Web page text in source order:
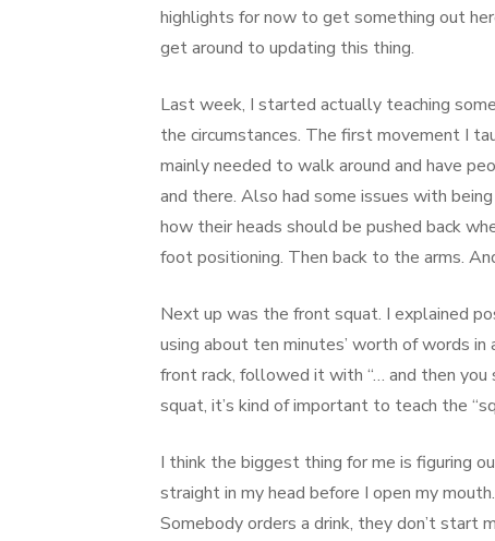
highlights for now to get something out
get around to updating this thing.
Last week, I started actually teaching
the circumstances. The first movement I
mainly needed to walk around and have
and there. Also had some issues with
how their heads should be pushed back
foot positioning. Then back to the arms.
Next up was the front squat. I explained
using about ten minutes’ worth of words
front rack, followed it with “… and then you
squat, it’s kind of important to teach the
I think the biggest thing for me is figuring
straight in my head before I open my
Somebody orders a drink, they don’t start